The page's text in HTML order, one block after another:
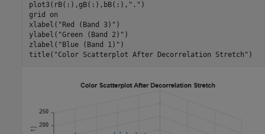
plot3(rB(:),gB(:),bB(:), "." )
grid
on
xlabel( "Red (Band 3)" )
ylabel( "Green (Band 2)" )
zlabel( "Blue (Band 1)" )
title( "Color Scatterplot After Decorrelation Stretch" )